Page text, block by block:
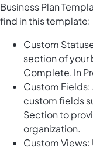
Business Plan
find in this template:
Custom
section of your
Complete, In
Custom
custom fields
Section to
organization.
Custom